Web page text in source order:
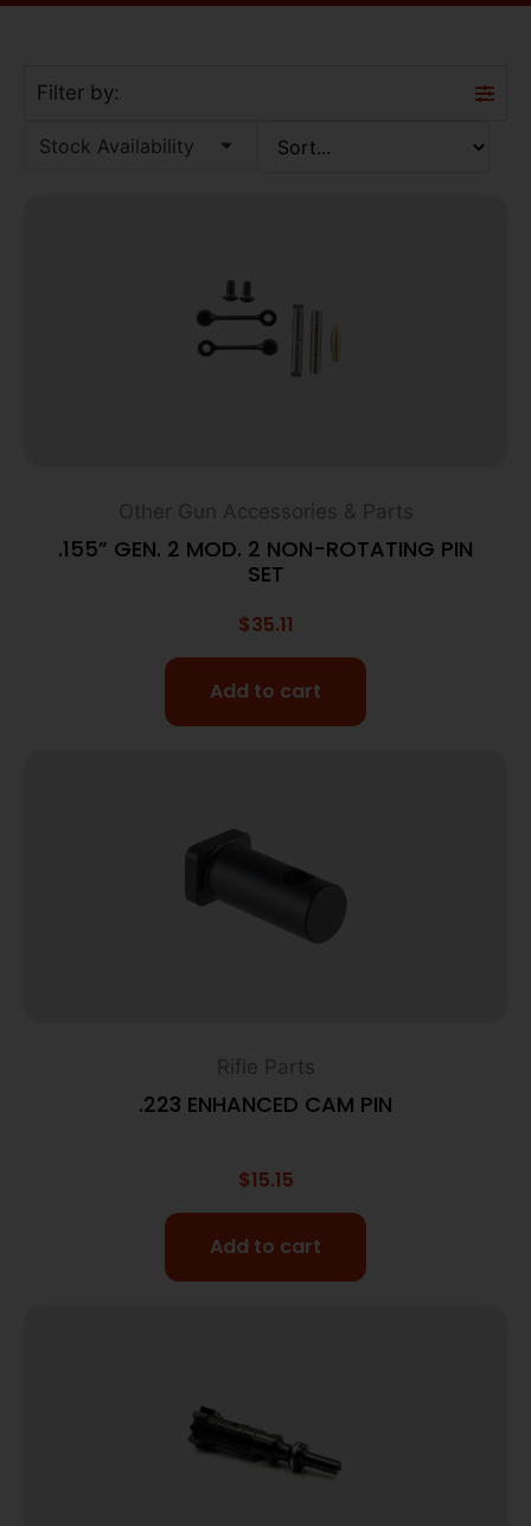
Filter by:
Stock Availability
Other Gun Accessories & Parts
.155” GEN. 2 MOD. 2 NON-ROTATING PIN
SET
$35.11
Add to cart
Rifle Parts
.223 ENHANCED CAM PIN
$15.15
Add to cart